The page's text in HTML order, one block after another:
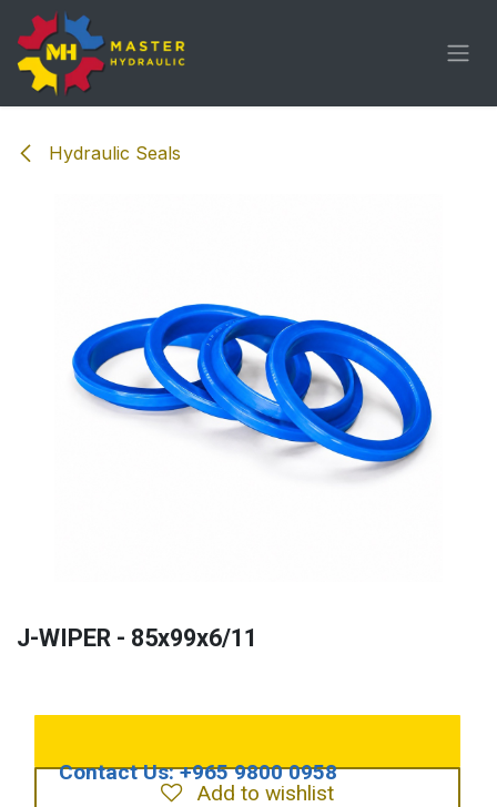
Skip to Content
Hydraulic Seals
J-WIPER - 85x99x6/11
Add to wishlist